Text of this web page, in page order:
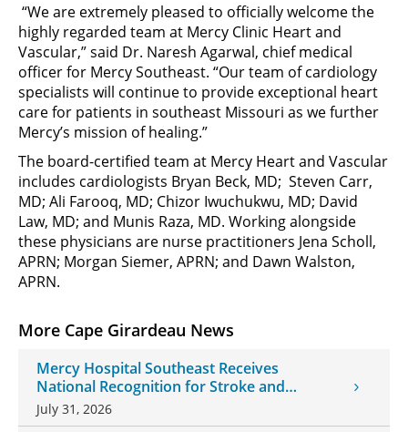
More Cape Girardeau News
Mercy Hospital Southeast Receives
National Recognition for Stroke and
Cardiovascular Care
July 31, 2026
“We are extremely pleased to officially welcome the
highly regarded team at Mercy Clinic Heart and
Vascular,” said Dr. Naresh Agarwal, chief medical
officer for Mercy Southeast. “Our team of cardiology
specialists will continue to provide exceptional heart
care for patients in southeast Missouri as we further
Mercy’s mission of healing.”
The board-certified team at Mercy Heart and Vascular
includes cardiologists Bryan Beck, MD; Steven Carr,
MD; Ali Farooq, MD; Chizor Iwuchukwu, MD; David
Law, MD; and Munis Raza, MD. Working alongside
these physicians are nurse practitioners Jena Scholl,
APRN; Morgan Siemer, APRN; and Dawn Walston,
APRN.